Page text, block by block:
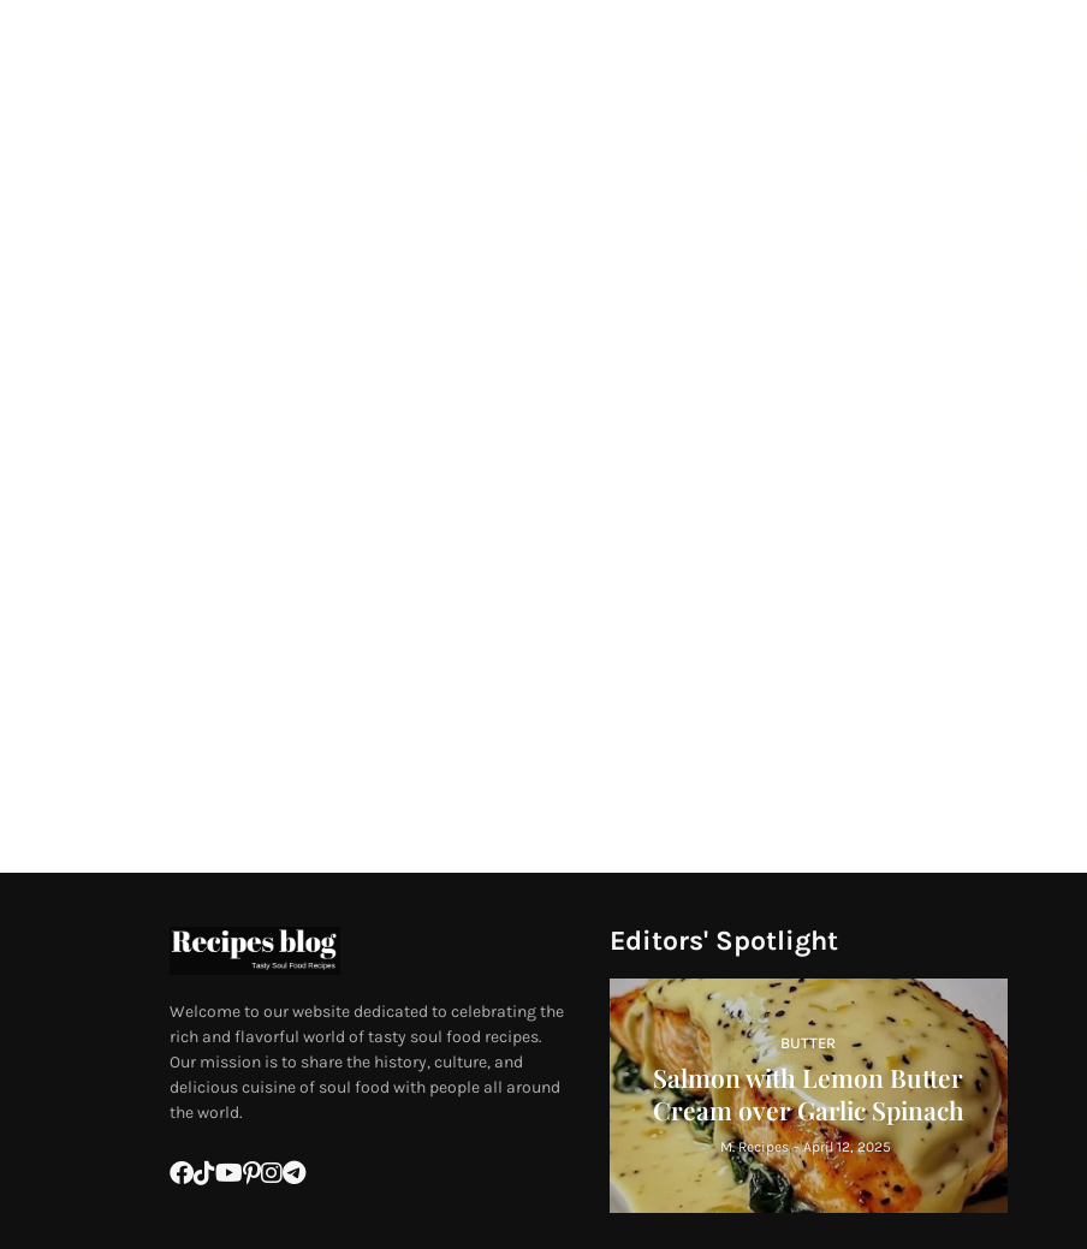
Welcome to our website dedicated to celebrating the
rich and flavorful world of tasty soul food recipes.
Our mission is to share the history, culture, and
delicious cuisine of soul food with people all around
the world.
Editors' Spotlight
BUTTER
Salmon with Lemon Butter
Cream over Garlic Spinach
M. Recipes - April 12, 2025